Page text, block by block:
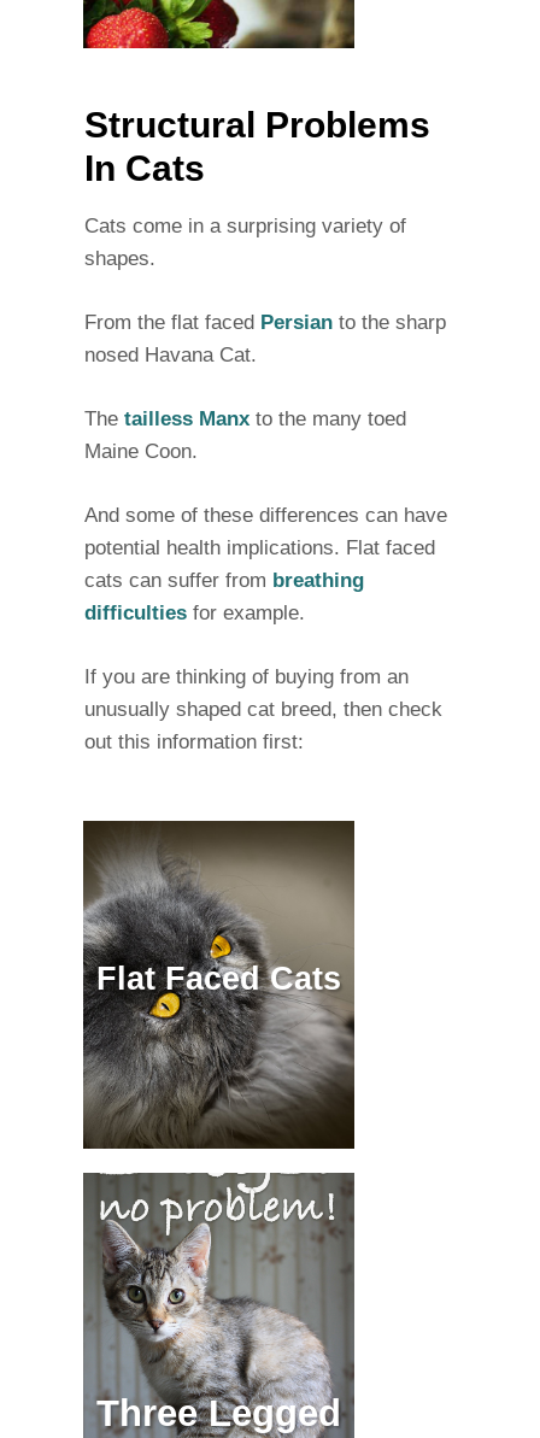
Structural Problems
In Cats
Cats come in a surprising variety of
shapes.
From the flat faced Persianto the sharp
nosed Havana Cat.
Thetailless Manxto the many toed
Maine Coon.
And some of these differences can have
potential health implications. Flat faced
cats can suffer from breathing
difficultiesfor example.
If you are thinking of buying from an
unusually shaped cat breed, then check
out this information first:
Flat Faced Cats
Three Legged